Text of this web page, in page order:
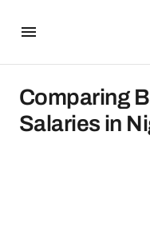
Comparing
Salaries in